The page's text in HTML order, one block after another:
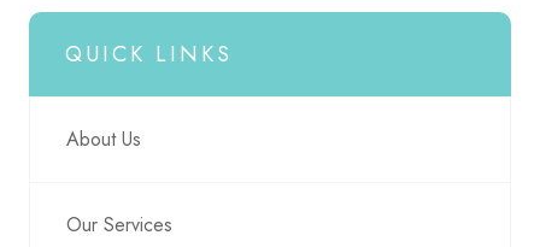
QUICK LINKS
About Us
Our Services